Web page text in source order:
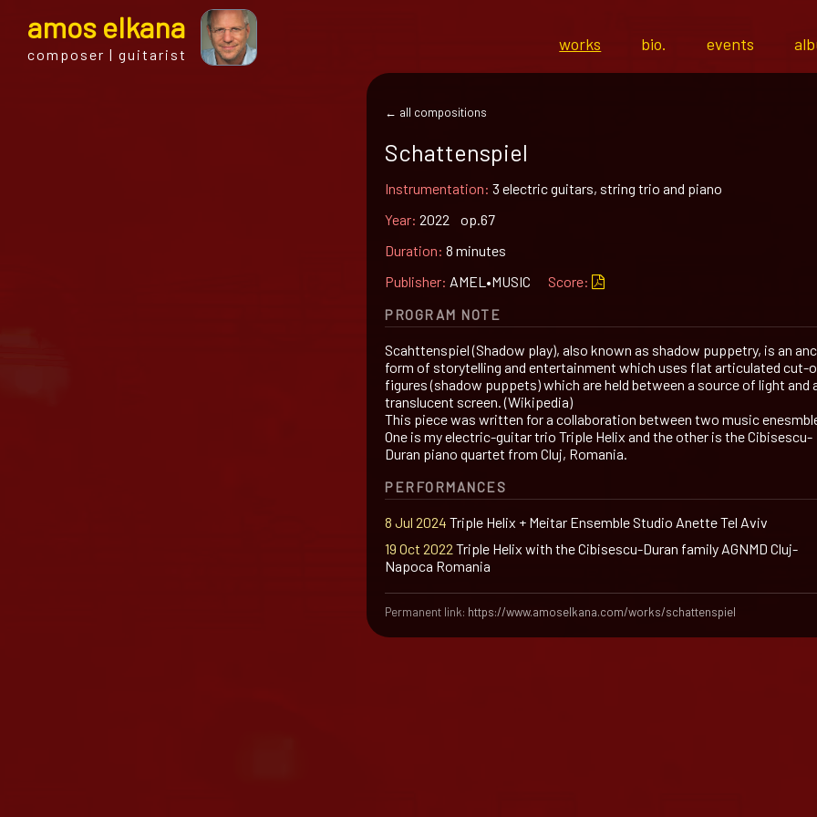
amos elkana
composer | guitarist
works bio. events
← all compositions
Schattenspiel
Instrumentation: 3 electric guitars, string trio and piano
Year: 2022 op.67
Duration: 8 minutes
Publisher: AMEL•MUSIC Score:
PROGRAM NOTE
Scahttenspiel (Shadow play), also known as shadow puppetry, is an
form of storytelling and entertainment which uses flat articulated cut-
figures (shadow puppets) which are held between a source of light and
translucent screen. (Wikipedia)
This piece was written for a collaboration between two music
One is my electric-guitar trio Triple Helix and the other is the Cibisescu-
Duran piano quartet from Cluj, Romania.
PERFORMANCES
8 Jul 2024 Triple Helix + Meitar Ensemble Studio Anette Tel Aviv
19 Oct 2022 Triple Helix with the Cibisescu-Duran family AGNMD Cluj-
Napoca Romania
Permanent link: https://www.amoselkana.com/works/schattenspiel